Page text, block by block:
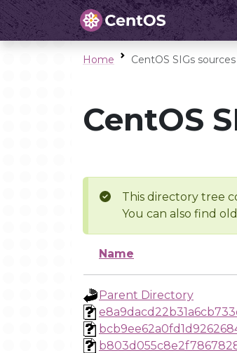
Home CentOS SIGs sources
CentOS
This directory tree
You can also find
Name
Parent Directory